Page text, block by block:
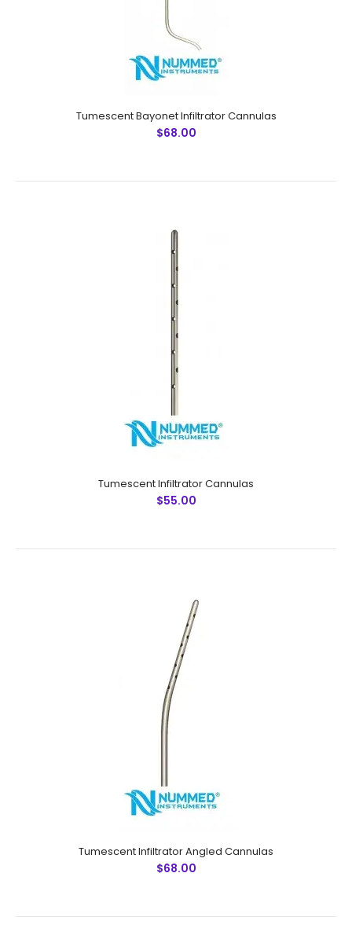
$68.00
Tumescent Bayonet Infiltrator CannulasTechnical
Specifications: Material: Japanese Stainless Steel (304)
Ultrasonic Cleaned: Yes Re-useable: Yes Grade: Premiu..
Tumescent Infiltrator Cannulas
$55.00
Tumescent Infiltrator CannulasTechnical Specifications:
Material: Japanese Stainless Steel (304) Ultrasonic
Tumescent Bayonet Infiltrator Cannulas
$68.00
Tumescent Infiltrator Cannulas
$55.00
Tumescent Infiltrator Angled Cannulas
$68.00